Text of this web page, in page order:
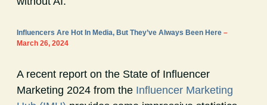
Influencers Are Hot In Media, But They’ve Always Been Here –
March 26, 2024
A recent report on the State of Influencer
Marketing 2024 from the Influencer Marketing